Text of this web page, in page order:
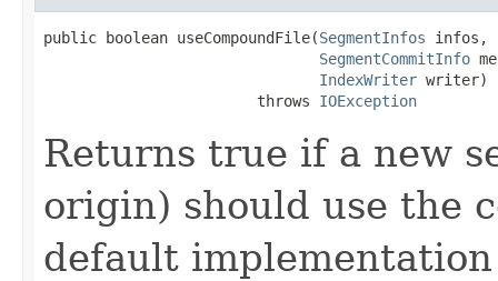
public boolean useCompoundFile(SegmentInfos infos,
SegmentCommitInfo
IndexWriter writer)
                        throws
IOException
Returns true if a new
origin) should use the
default